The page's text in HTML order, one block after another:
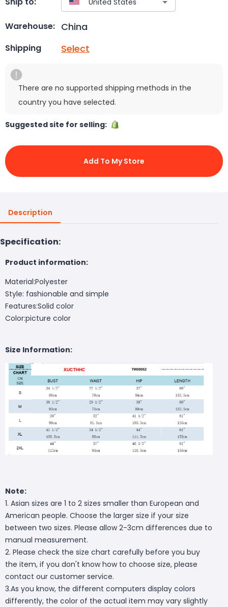
Warehouse: China
Shipping Select
There are no supported shipping methods in the
country you have selected.
Suggested site for selling:
Add To My Store
Description
Specification:
Product information:
Material:Polyester
Style: fashionable and simple
Features:Solid color
Color:picture color
Size Information:
Note:
1. Asian sizes are 1 to 2 sizes smaller than European and
American people. Choose the larger size if your size
between two sizes. Please allow 2-3cm differences due to
manual measurement.
2. Please check the size chart carefully before you buy
the item, if you don't know how to choose size, please
contact our customer service.
3.As you know, the different computers display colors
differently, the color of the actual item may vary slightly